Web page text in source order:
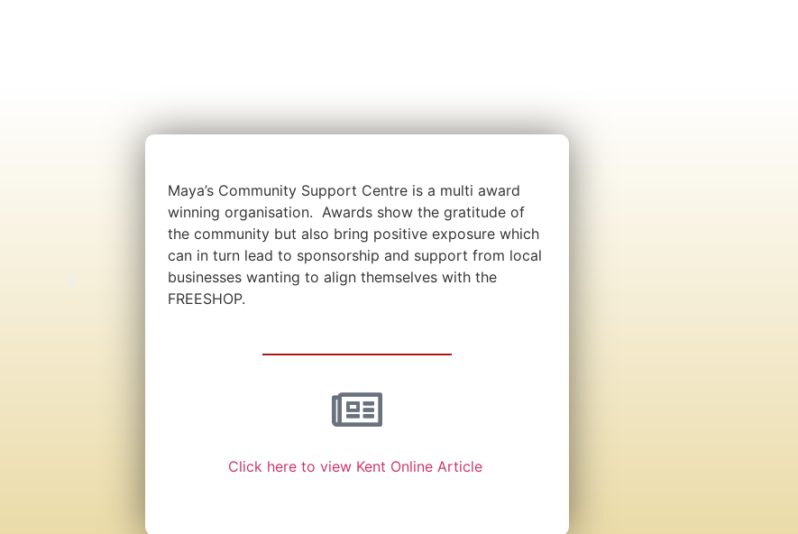
Maya’s Community Support Centre is a multi award
winning organisation. Awards show the gratitude of
the community but also bring positive exposure which
can in turn lead to sponsorship and support from local
businesses wanting to align themselves with the
FREESHOP.
Click here to view Kent Online Article